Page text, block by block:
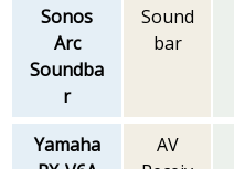
Sonos
Arc
Soundba
r
Sound
bar
Yamaha
AV